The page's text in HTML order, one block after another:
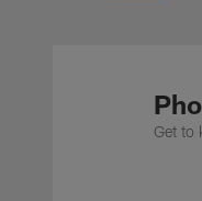
Get to